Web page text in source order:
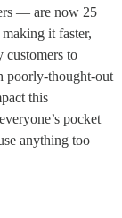
— are now 25
it faster,
customers to
poorly-thought-out
this
pocket
anything too